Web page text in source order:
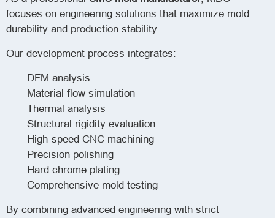
focuses on engineering solutions that maximize mold
durability and production stability.
Our development process integrates:
DFM analysis
Material flow simulation
Thermal analysis
Structural rigidity evaluation
High-speed CNC machining
Precision polishing
Hard chrome plating
Comprehensive mold testing
By combining advanced engineering with strict